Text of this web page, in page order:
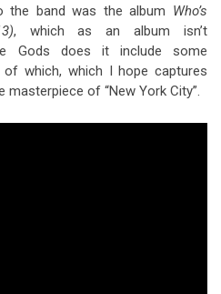
the band was the album Who’s
, which as an album isn’t
Gods does it include some
which, which I hope captures
of “New York City”.